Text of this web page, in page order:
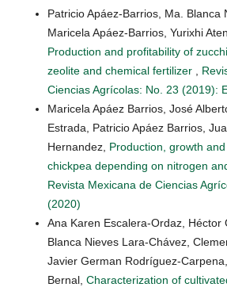
Patricio Apáez-Barrios, Ma. Blanca
Maricela Apáez-Barrios, Yurixhi
Production and profitability of
zeolite and chemical fertilizer
Ciencias Agrícolas: No. 23 (2019):
Maricela Apáez Barrios, José
Estrada, Patricio Apáez Barrios,
Hernandez, Production, growth
chickpea depending on nitrogen
Revista Mexicana de Ciencias
(2020)
Ana Karen Escalera-Ordaz, Héctor
Blanca Nieves Lara-Chávez,
Javier German Rodríguez-
Bernal, Characterization of